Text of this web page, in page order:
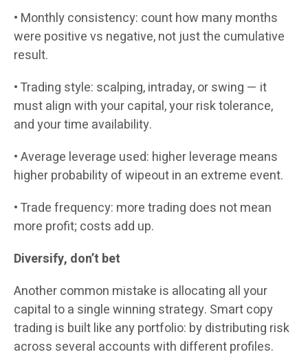
• Monthly consistency: count how many months
were positive vs negative, not just the cumulative
result.
• Trading style: scalping, intraday, or swing — it
must align with your capital, your risk tolerance,
and your time availability.
• Average leverage used: higher leverage means
higher probability of wipeout in an extreme event.
• Trade frequency: more trading does not mean
more profit; costs add up.
Diversify, don’t bet
Another common mistake is allocating all your
capital to a single winning strategy. Smart copy
trading is built like any portfolio: by distributing risk
across several accounts with different profiles.